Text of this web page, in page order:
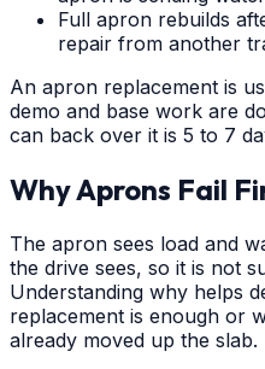
Full apron rebuilds
repair from another
An apron replacement is
demo and base work are
can back over it is 5 to 7
Why Aprons Fail
The apron sees load and
the drive sees, so it is not
Understanding why helps
replacement is enough or
already moved up the slab.